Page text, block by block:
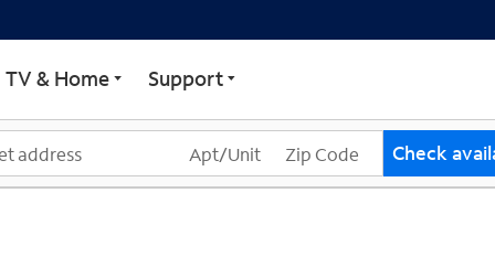
TV & Home Support
Check